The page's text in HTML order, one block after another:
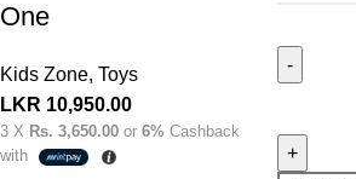
One
Kids Zone, Toys
LKR 10,950.00
3 X Rs. 3,650.00 or 6% Cashback
with